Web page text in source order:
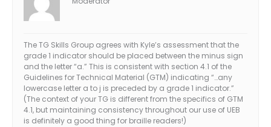
The TG Skills Group agrees with Kyle’s assessment that the
grade 1 indicator should be placed between the minus sign
and the letter “a.” This is consistent with section 4.1 of the
Guidelines for Technical Material (GTM) indicating “…any
lowercase letter a to j is preceded by a grade 1 indicator.”
(The context of your TG is different from the specifics of GTM
4.1, but maintaining consistency throughout our use of UEB
is definitely a good thing for braille readers!)